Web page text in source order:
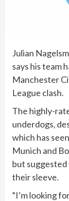
Julian
says his team
Manchester
League clash.
The highly-
underdogs,
which has
Munich and
but suggested
their sleeve.
“I’m looking